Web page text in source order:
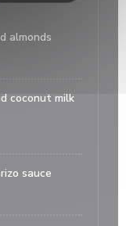
almonds
coconut milk
sauce